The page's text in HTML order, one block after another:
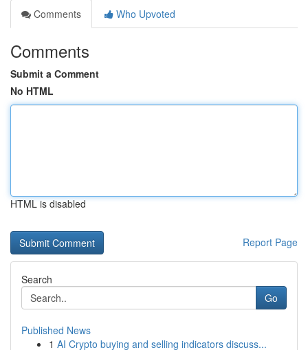
Comments
Who Upvoted
Comments
Submit a Comment
No HTML
HTML is disabled
Report Page
Search
Go
Published News
1 AI Crypto buying and selling indicators discuss...